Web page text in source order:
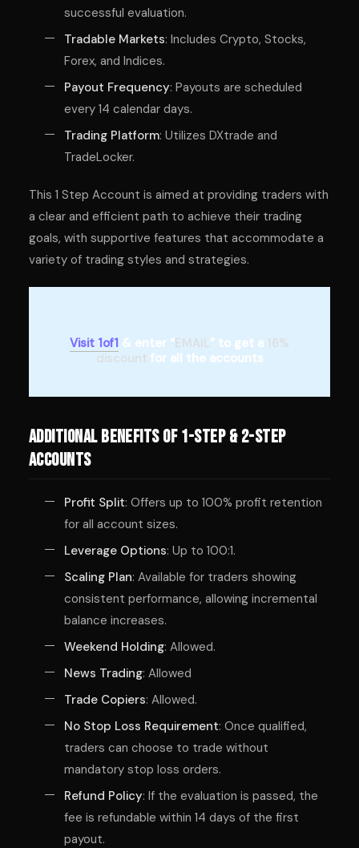
successful evaluation.
Tradable Markets: Includes Crypto, Stocks,
Forex, and Indices.
Payout Frequency: Payouts are scheduled
every 14 calendar days.
Trading Platform: Utilizes DXtrade and
TradeLocker.
This 1 Step Account is aimed at providing traders with
a clear and efficient path to achieve their trading
goals, with supportive features that accommodate a
variety of trading styles and strategies.
Visit 1of1 & enter “EMAIL” to get a 16%
discount for all the accounts
Additional Benefits of 1-Step & 2-Step
Accounts
Profit Split: Offers up to 100% profit retention
for all account sizes.
Leverage Options: Up to 100:1.
Scaling Plan: Available for traders showing
consistent performance, allowing incremental
balance increases.
Weekend Holding: Allowed.
News Trading: Allowed
Trade Copiers: Allowed.
No Stop Loss Requirement: Once qualified,
traders can choose to trade without
mandatory stop loss orders.
Refund Policy: If the evaluation is passed, the
fee is refundable within 14 days of the first
payout.